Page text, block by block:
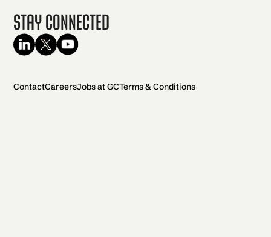
Stay Connected
ContactCareersJobs at GCTerms & Conditions